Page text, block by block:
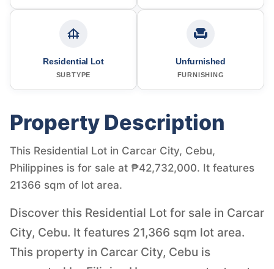
Residential Lot
SUBTYPE
Unfurnished
FURNISHING
Property Description
This Residential Lot in Carcar City, Cebu,
Philippines is for sale at ₱42,732,000. It features
21366 sqm of lot area.
Discover this Residential Lot for sale in Carcar
City, Cebu. It features 21,366 sqm lot area.
This property in Carcar City, Cebu is